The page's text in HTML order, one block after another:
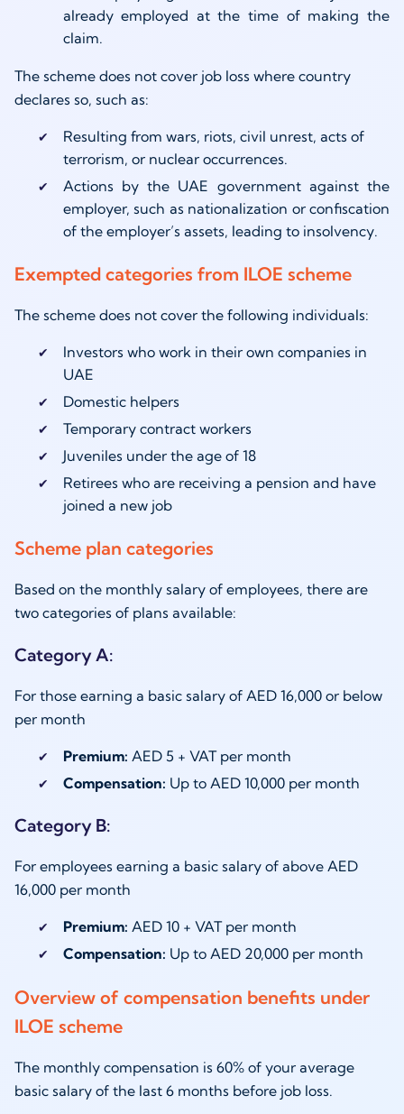
already employed at the time of making the
claim.
The scheme does not cover job loss where country
declares so, such as:
Resulting from wars, riots, civil unrest, acts of
terrorism, or nuclear occurrences.
Actions by the UAE government against the
employer, such as nationalization or confiscation
of the employer’s assets, leading to insolvency.
Exempted categories from ILOE scheme
The scheme does not cover the following individuals:
Investors who work in their own companies in
UAE
Domestic helpers
Temporary contract workers
Juveniles under the age of 18
Retirees who are receiving a pension and have
joined a new job
Scheme plan categories
Based on the monthly salary of employees, there are
two categories of plans available:
Category A:
For those earning a basic salary of AED 16,000 or below
per month
Premium: AED 5 + VAT per month
Compensation: Up to AED 10,000 per month
Category B:
For employees earning a basic salary of above AED
16,000 per month
Premium: AED 10 + VAT per month
Compensation: Up to AED 20,000 per month
Overview of compensation benefits under
ILOE scheme
The monthly compensation is 60% of your average
basic salary of the last 6 months before job loss.